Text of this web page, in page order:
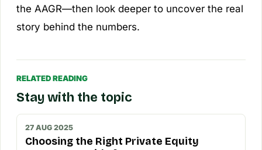
the AAGR—then look deeper to uncover the real
story behind the numbers.
RELATED READING
Stay with the topic
27 AUG 2025
Choosing the Right Private Equity